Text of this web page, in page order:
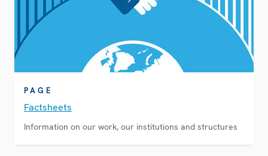
PAGE
Factsheets
Information on our work, our institutions and structures